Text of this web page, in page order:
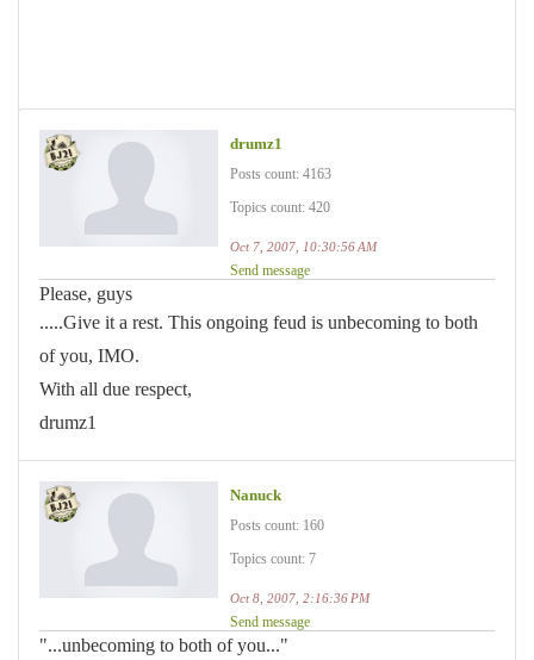
drumz1
Posts count: 4163
Topics count: 420
Oct 7, 2007, 10:30:56 AM
Send message
Please, guys
.....Give it a rest. This ongoing feud is unbecoming to both
of you, IMO.
With all due respect,
drumz1
Nanuck
Posts count: 160
Topics count: 7
Oct 8, 2007, 2:16:36 PM
Send message
"...unbecoming to both of you..."